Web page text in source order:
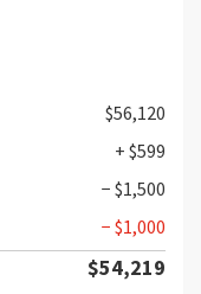
$56,120
+ $599
− $1,500
− $1,000
$54,219